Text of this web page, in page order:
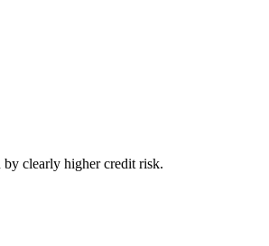
by clearly higher credit risk.